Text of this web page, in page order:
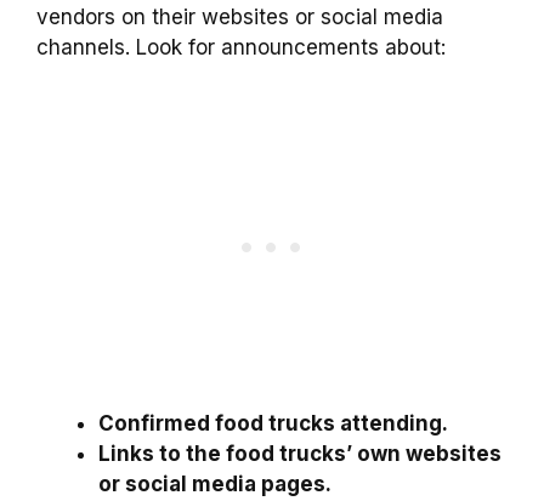
vendors on their websites or social media
channels. Look for announcements about:
Confirmed food trucks attending.
Links to the food trucks’ own websites
or social media pages.